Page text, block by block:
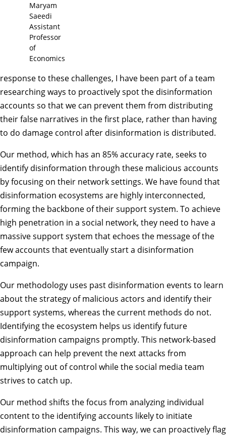
Maryam
Saeedi
Assistant
Professor
of
Economics
response to these challenges, I have been part of a team
researching ways to proactively spot the disinformation
accounts so that we can prevent them from distributing
their false narratives in the first place, rather than having
to do damage control after disinformation is distributed.
Our method, which has an 85% accuracy rate, seeks to
identify disinformation through these malicious accounts
by focusing on their network settings. We have found that
disinformation ecosystems are highly interconnected,
forming the backbone of their support system. To achieve
high penetration in a social network, they need to have a
massive support system that echoes the message of the
few accounts that eventually start a disinformation
campaign.
Our methodology uses past disinformation events to learn
about the strategy of malicious actors and identify their
support systems, whereas the current methods do not.
Identifying the ecosystem helps us identify future
disinformation campaigns promptly. This network-based
approach can help prevent the next attacks from
multiplying out of control while the social media team
strives to catch up.
Our method shifts the focus from analyzing individual
content to the identifying accounts likely to initiate
disinformation campaigns. This way, we can proactively flag